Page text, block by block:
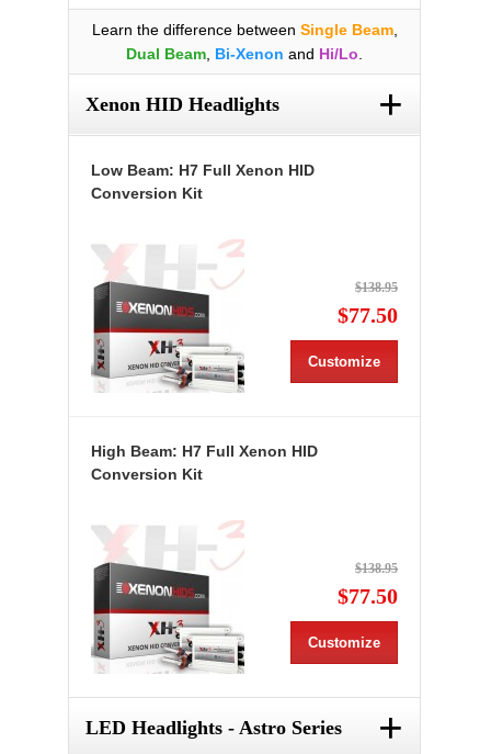
Learn the difference between Single Beam,
Dual Beam Bi-Xenon and Hi/Lo
Xenon HID Headlights +
Low Beam: H7 Full Xenon HID
Conversion Kit
$138.95
$77.50
Customize
High Beam: H7 Full Xenon HID
Conversion Kit
$138.95
$77.50
Customize
LED Headlights - Astro Series +